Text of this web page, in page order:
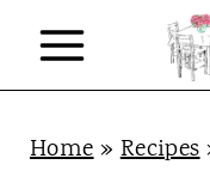
Home»Recipes